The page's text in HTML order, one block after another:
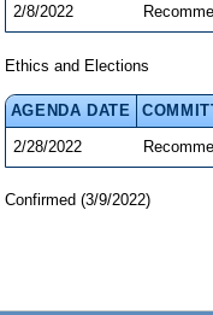
2/8/2022
Ethics and Elections
AGENDA DATE
2/28/2022
Confirmed (3/9/2022)